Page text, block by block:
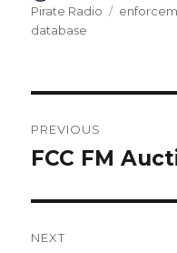
Pirate Radio
Tags
database
navigation
PREVIOUS
Previous
FCC FM
NEXT